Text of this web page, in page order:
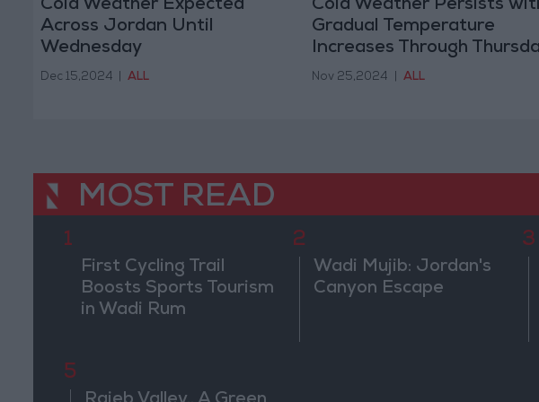
Cold Weather Expected
Across Jordan Until
Wednesday
Dec 15,2024 ALL
Cold Weather Persists
Gradual Temperature
Increases Through
Nov 25,2024 ALL
MOST READ
1
First Cycling Trail
Boosts Sports Tourism
in Wadi Rum
2
Wadi Mujib: Jordan's
Canyon Escape
3
5